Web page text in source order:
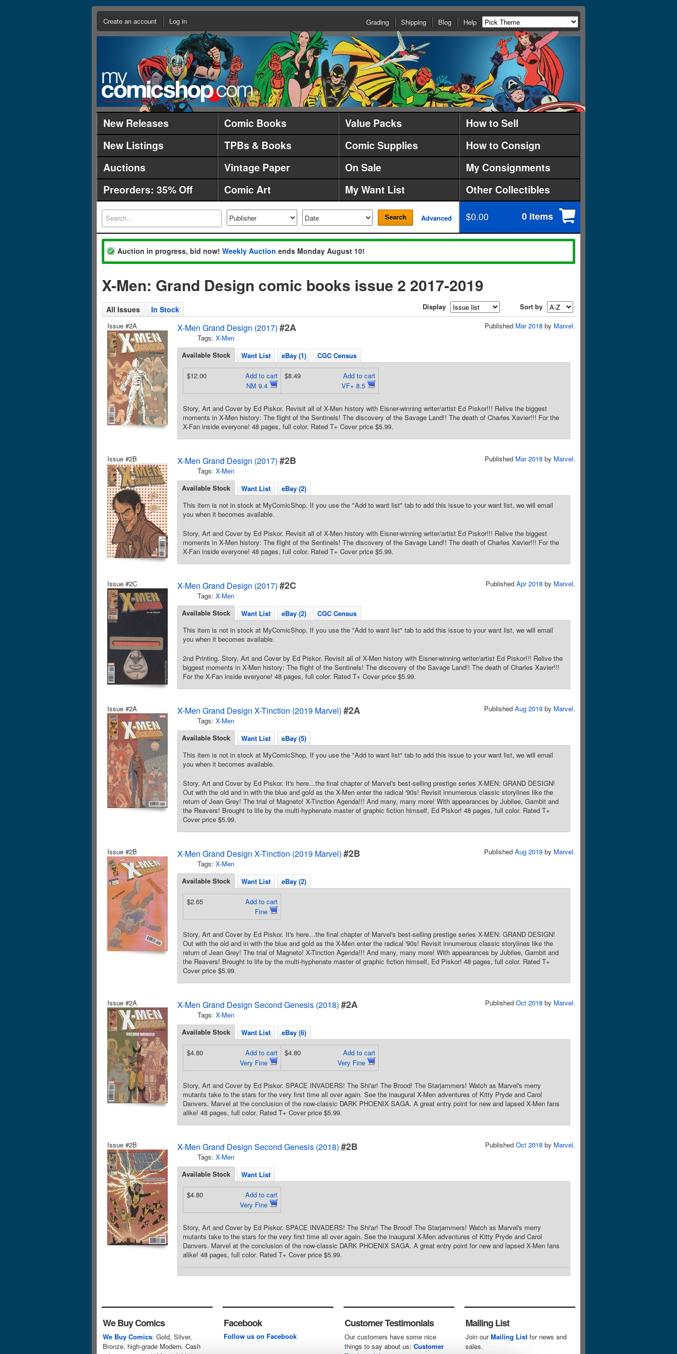
Create an account Log in Grading Shipping Blog Help
New Releases Comic Books Value Packs
How to Sell
New Listings
TPBs & Books Comic Supplies
How to Consign
Auctions
Vintage Paper On Sale
My Consignments
Preorders: 35% Off
Comic Art My Want List Other Collectibles
Search Advanced $0.00 0 items
Auction in progress, bid now! Weekly Auction ends Monday August 10!
X-Men: Grand Design comic books issue 2 2017-2019
All Issues In Stock Display
Sort by
Issue #2A
X-Men Grand Design (2017) #2A
Tags: X-Men
Published Mar 2018 by Marvel.
Available Stock Want List eBay (1) CGC Census
Add to cart
NM 9.4
$12.00
Add to cart
VF+ 8.5
$8.49
Story, Art and Cover by Ed Piskor. Revisit all of X-Men history with Eisner-winning writer/artist Ed Piskor!!! Relive the biggest
moments in X-Men history: The flight of the Sentinels! The discovery of the Savage Land!! The death of Charles Xavier!!! For the
X-Fan inside everyone! 48 pages, full color. Rated T+ Cover price $5.99.
Issue #2B X-Men Grand Design (2017) #2B
Tags: X-Men
Published Mar 2018 by Marvel.
Available Stock Want List
eBay (2)
This item is not in stock at MyComicShop. If you use the "Add to want list" tab to add this issue to your want list, we will email
you when it becomes available.
Story, Art and Cover by Ed Piskor. Revisit all of X-Men history with Eisner-winning writer/artist Ed Piskor!!! Relive the biggest
moments in X-Men history: The flight of the Sentinels! The discovery of the Savage Land!! The death of Charles Xavier!!! For the
X-Fan inside everyone! 48 pages, full color. Rated T+ Cover price $5.99.
Issue #2C X-Men Grand Design (2017) #2C
Tags: X-Men
Published Apr 2018 by Marvel.
Available Stock Want List eBay (2)
CGC Census
This item is not in stock at MyComicShop. If you use the "Add to want list" tab to add this issue to your want list, we will email
you when it becomes available.
2nd Printing. Story, Art and Cover by Ed Piskor. Revisit all of X-Men history with Eisner-winning writer/artist Ed Piskor!!! Relive the
biggest moments in X-Men history: The flight of the Sentinels! The discovery of the Savage Land!! The death of Charles Xavier!!!
For the X-Fan inside everyone! 48 pages, full color. Rated T+ Cover price $5.99.
Issue #2A X-Men Grand Design X-Tinction (2019 Marvel) #2A
Tags: X-Men
Published Aug 2019 by Marvel.
Available Stock Want List
eBay (5)
This item is not in stock at MyComicShop. If you use the "Add to want list" tab to add this issue to your want list, we will email
you when it becomes available.
Story, Art and Cover by Ed Piskor. It's here…the final chapter of Marvel's best-selling prestige series X-MEN: GRAND DESIGN!
Out with the old and in with the blue and gold as the X-Men enter the radical '90s! Revisit innumerous classic storylines like the
return of Jean Grey! The trial of Magneto! X-Tinction Agenda!!! And many, many more! With appearances by Jubilee, Gambit and
the Reavers! Brought to life by the multi-hyphenate master of graphic fiction himself, Ed Piskor! 48 pages, full color. Rated T+
Cover price $5.99.
Issue #2B X-Men Grand Design X-Tinction (2019 Marvel) #2B
Tags: X-Men
Published Aug 2019 by Marvel.
Available Stock Want List eBay (2)
Add to cart
Fine
$2.65
Story, Art and Cover by Ed Piskor. It's here…the final chapter of Marvel's best-selling prestige series X-MEN: GRAND DESIGN!
Out with the old and in with the blue and gold as the X-Men enter the radical '90s! Revisit innumerous classic storylines like the
return of Jean Grey! The trial of Magneto! X-Tinction Agenda!!! And many, many more! With appearances by Jubilee, Gambit and
the Reavers! Brought to life by the multi-hyphenate master of graphic fiction himself, Ed Piskor! 48 pages, full color. Rated T+
Cover price $5.99.
Issue #2A X-Men Grand Design Second Genesis (2018) #2A
Tags: X-Men
Published Oct 2018 by Marvel.
Available Stock Want List eBay (6)
Add to cart
Very Fine
$4.80
Add to cart
Very Fine
$4.80
Story, Art and Cover by Ed Piskor. SPACE INVADERS! The Shi'ar! The Brood! The Starjammers! Watch as Marvel's merry
mutants take to the stars for the very first time all over again. See the inaugural X-Men adventures of Kitty Pryde and Carol
Danvers. Marvel at the conclusion of the now-classic DARK PHOENIX SAGA. A great entry point for new and lapsed X-Men fans
alike! 48 pages, full color. Rated T+ Cover price $5.99.
Issue #2B X-Men Grand Design Second Genesis (2018) #2B
Tags: X-Men
Published Oct 2018 by Marvel.
Available Stock Want List
Add to cart
Very Fine
$4.80
Story, Art and Cover by Ed Piskor. SPACE INVADERS! The Shi'ar! The Brood! The Starjammers! Watch as Marvel's merry
mutants take to the stars for the very first time all over again. See the inaugural X-Men adventures of Kitty Pryde and Carol
Danvers. Marvel at the conclusion of the now-classic DARK PHOENIX SAGA. A great entry point for new and lapsed X-Men fans
alike! 48 pages, full color. Rated T+ Cover price $5.99.
We Buy Comics
We Buy Comics: Gold, Silver,
Bronze, high-grade Modern. Cash
Facebook
Follow us on Facebook
Customer Testimonials
Our customers have some nice
things to say about us: Customer
Mailing List
Join ourMailing List for news and
sales.